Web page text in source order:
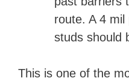
route. A 4
studs should
This is one of the